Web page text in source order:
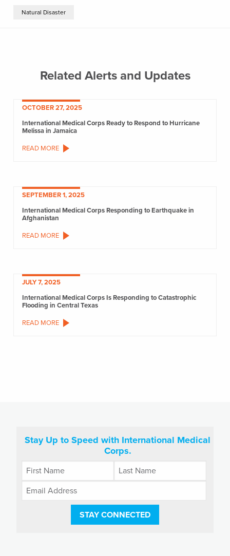
Natural Disaster
Related Alerts and Updates
OCTOBER 27, 2025
International Medical Corps Ready to Respond to Hurricane
Melissa in Jamaica
READ MORE
SEPTEMBER 1, 2025
International Medical Corps Responding to Earthquake in
Afghanistan
READ MORE
JULY 7, 2025
International Medical Corps Is Responding to Catastrophic
Flooding in Central Texas
READ MORE
Stay Up to Speed with International Medical
Corps.
STAY CONNECTED